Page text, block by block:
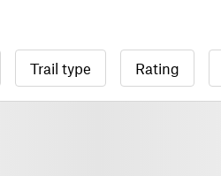
Trail type Rating